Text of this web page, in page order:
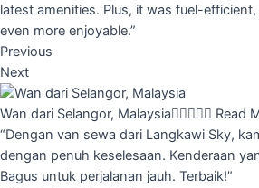
latest amenities. Plus, it was fuel-
even more enjoyable.”
Previous
Next
Wan dari Selangor, Malaysia Read
“Dengan van sewa dari Langkawi Sky,
dengan penuh keselesaan. Kenderaan
Bagus untuk perjalanan jauh. Terbaik!”